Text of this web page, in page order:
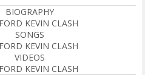
BIOGRAPHY
KEVIN CLASH
SONGS
KEVIN CLASH
VIDEOS
KEVIN CLASH